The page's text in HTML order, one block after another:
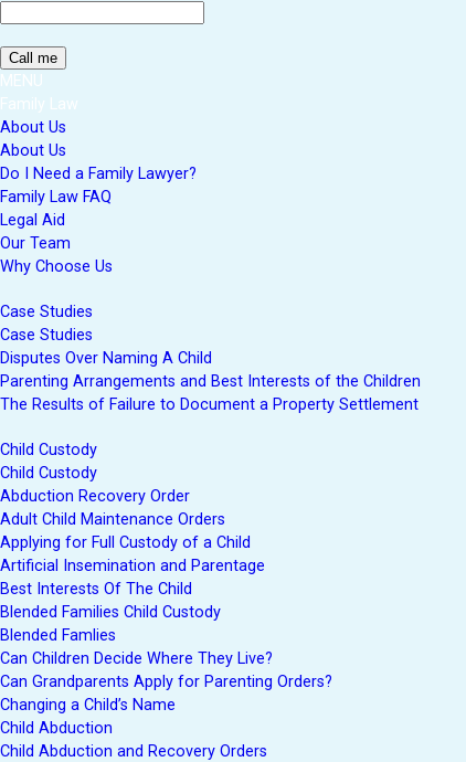
MENU
Family Law
About Us
About Us
Do I Need a Family Lawyer?
Family Law FAQ
Legal Aid
Our Team
Why Choose Us
Case Studies
Case Studies
Disputes Over Naming A Child
Parenting Arrangements and Best Interests of the Children
The Results of Failure to Document a Property Settlement
Child Custody
Child Custody
Abduction Recovery Order
Adult Child Maintenance Orders
Applying for Full Custody of a Child
Artificial Insemination and Parentage
Best Interests Of The Child
Blended Families Child Custody
Blended Famlies
Can Children Decide Where They Live?
Can Grandparents Apply for Parenting Orders?
Changing a Child’s Name
Child Abduction
Child Abduction and Recovery Orders